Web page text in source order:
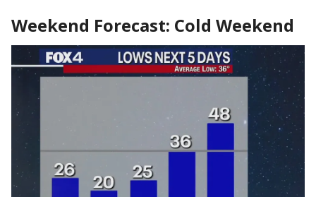
Weekend Forecast: Cold Weekend